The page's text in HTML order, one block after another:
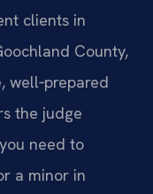
clients in
County,
well‑prepared
the judge
need to
a minor in